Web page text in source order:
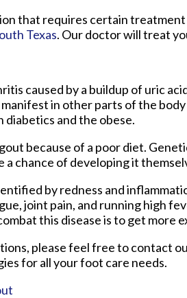
that requires certain
Texas. Our doctorwill treat
caused by a buildup of uric
in other parts of the
diabetics and the obese.
because of a poor diet.
chance of developing it
by redness and
joint pain, and running high
this disease is to get more
please feel free to contact
for all your foot care needs.